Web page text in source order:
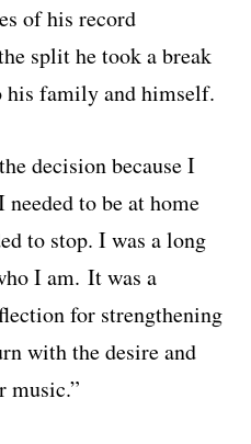
of his record
split he took a break
his family and himself.
decision because I
to be at home
to stop. I was a long
I am. It was a
for strengthening
with the desire and
music.”